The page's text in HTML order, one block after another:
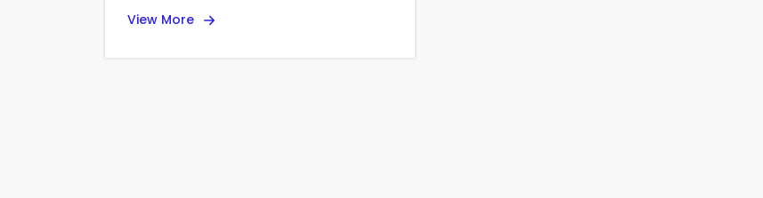
how to still earn 3ULL today through
View More